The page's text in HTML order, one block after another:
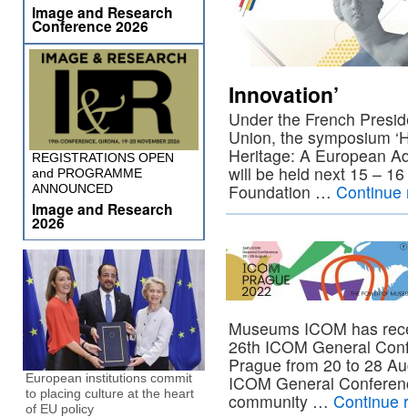
Innovation’
Under the French
Union, the symposium
Heritage: A European
will be held next 15 –
Foundation …
Museums ICOM has
26th ICOM General
Prague from 20 to 28
ICOM General
community … Continue
Image and Research
Conference 2026
REGISTRATIONS OPEN
and PROGRAMME
ANNOUNCED
Image and Research
2026
European institutions commit
to placing culture at the heart
of EU policy